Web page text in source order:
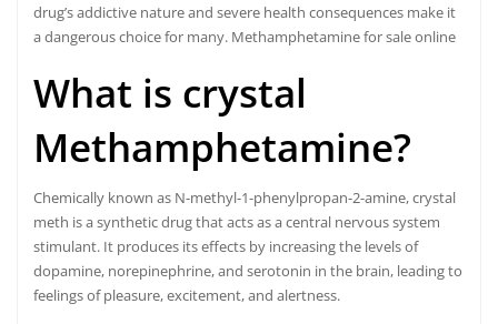
drug’s addictive nature and severe health consequences make it
a dangerous choice for many. Methamphetamine for sale online
What is crystal
Methamphetamine?
Chemically known as N-methyl-1-phenylpropan-2-amine, crystal
meth is a synthetic drug that acts as a central nervous system
stimulant. It produces its effects by increasing the levels of
dopamine, norepinephrine, and serotonin in the brain, leading to
feelings of pleasure, excitement, and alertness.